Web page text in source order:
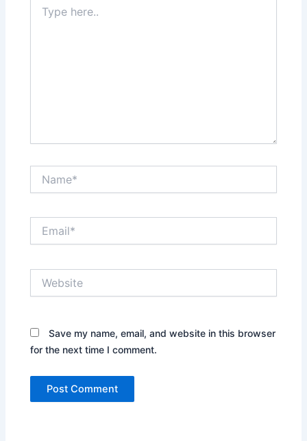
here..
Save my name, email, and website in this browser
for the next time I comment.